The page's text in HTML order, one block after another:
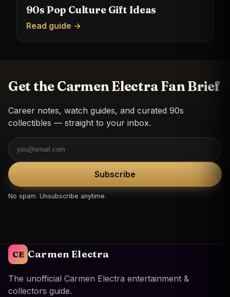
90s Pop Culture Gift Ideas
Read guide →
Get the Carmen Electra Fan Brief
Career notes, watch guides, and curated 90s
collectibles — straight to your inbox.
Email
Subscribe
No spam. Unsubscribe anytime.
CE Carmen Electra
The unofficial Carmen Electra entertainment &
collectors guide.